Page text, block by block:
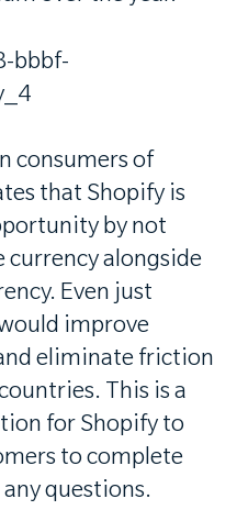
consumers of
that Shopify is
by not
currency alongside
Even just
improve
eliminate friction
This is a
for Shopify to
to complete
questions.